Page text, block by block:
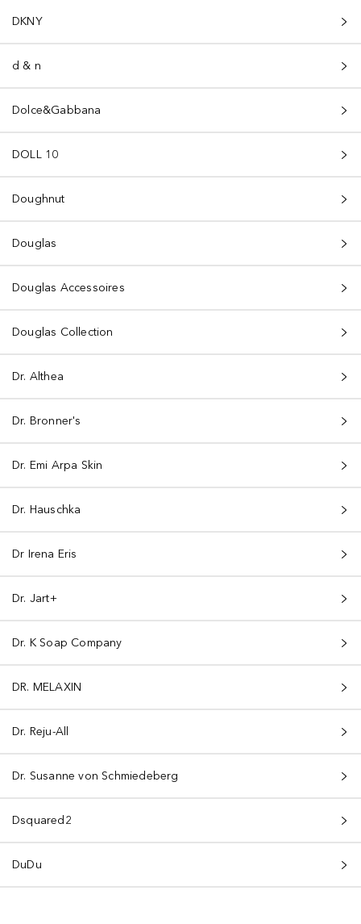
DKNY
d & n
Dolce&Gabbana
DOLL 10
Doughnut
Douglas
Douglas Accessoires
Douglas Collection
Dr. Althea
Dr. Bronner's
Dr. Emi Arpa Skin
Dr. Hauschka
Dr Irena Eris
Dr. Jart+
Dr. K Soap Company
DR. MELAXIN
Dr. Reju-All
Dr. Susanne von Schmiedeberg
Dsquared2
DuDu